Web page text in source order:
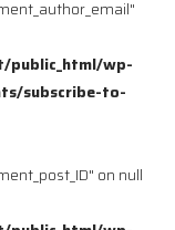
public_html/wp-
subscribe-to-
on null